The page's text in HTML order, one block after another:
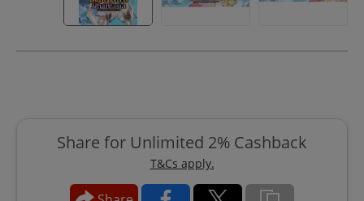
Share for Unlimited 2% Cashback
T&Cs apply.